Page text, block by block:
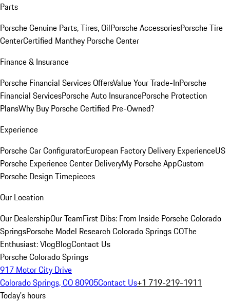
Parts
Porsche Genuine Parts, Tires, OilPorsche AccessoriesPorsche Tire
CenterCertified Manthey Porsche Center
Finance & Insurance
Porsche Financial Services OffersValue Your Trade-InPorsche
Financial ServicesPorsche Auto InsurancePorsche Protection
PlansWhy Buy Porsche Certified Pre-Owned?
Experience
Porsche Car ConfiguratorEuropean Factory Delivery ExperienceUS
Porsche Experience Center DeliveryMy Porsche AppCustom
Porsche Design Timepieces
Our Location
Our DealershipOur TeamFirst Dibs: From Inside Porsche Colorado
SpringsPorsche Model Research Colorado Springs COThe
Enthusiast: VlogBlogContact Us
Porsche Colorado Springs
917 Motor City Drive
Colorado Springs, CO 80905Contact Us+1 719-219-1911
Today's hours